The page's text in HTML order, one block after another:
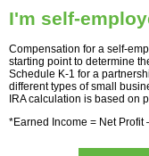
I'm self-
Compensation for a self-
starting point to determine
Schedule K-1 for a
different types of small
IRA calculation is based on
*Earned Income = Net Profit